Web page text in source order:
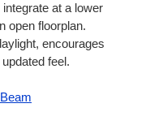
at a lower
open floorplan.
encourages
feel.